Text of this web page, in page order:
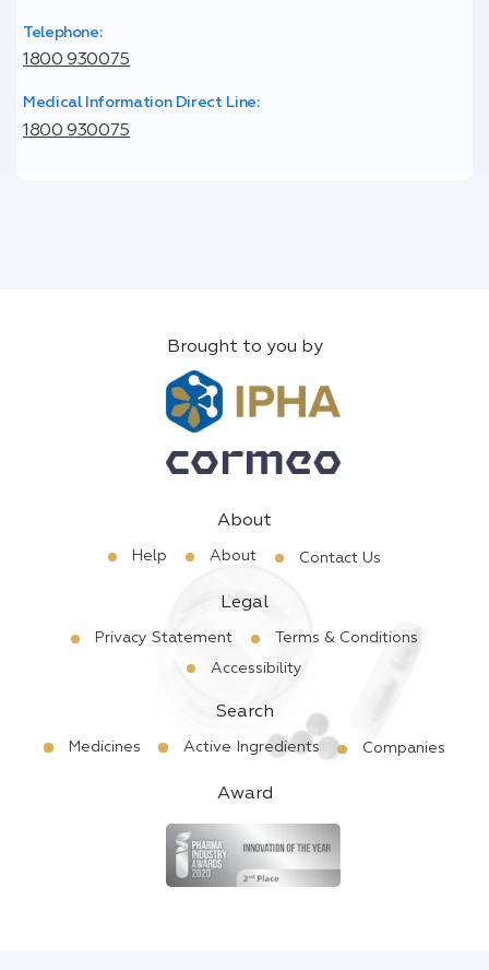
Telephone:
1800 930075
Medical Information Direct Line:
1800 930075
Brought to you by
About
Help About Contact Us
Legal
Privacy Statement
Terms & Conditions
Accessibility
Search
Medicines Active Ingredients Companies
Award